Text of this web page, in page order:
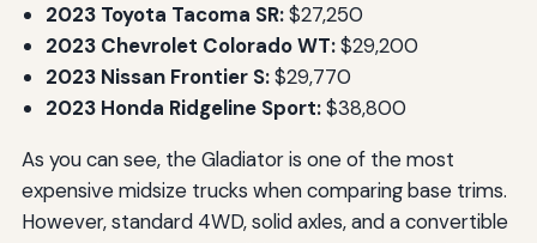
2023 Toyota Tacoma SR:$27,250
2023 Chevrolet Colorado WT:$29,200
2023 Nissan Frontier S:$29,770
2023 Honda Ridgeline Sport:$38,800
As you can see, the Gladiator is one of the most
expensive midsize trucks when comparing base trims.
However, standard 4WD, solid axles, and a convertible